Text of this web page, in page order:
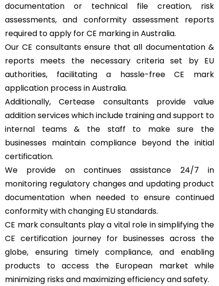
documentation or technical file creation, risk
assessments, and conformity assessment reports
required to apply for CE marking in Australia.
Our CE consultants ensure that all documentation &
reports meets the necessary criteria set by EU
authorities, facilitating a hassle-free CE mark
application process in Australia.
Additionally, Certease consultants provide value
addition services which include training and support to
internal teams & the staff to make sure the
businesses maintain compliance beyond the initial
certification.
We provide on continues assistance 24/7 in
monitoring regulatory changes and updating product
documentation when needed to ensure continued
conformity with changing EU standards.
CE mark consultants play a vital role in simplifying the
CE certification journey for businesses across the
globe, ensuring timely compliance, and enabling
products to access the European market while
minimizing risks and maximizing efficiency and safety.